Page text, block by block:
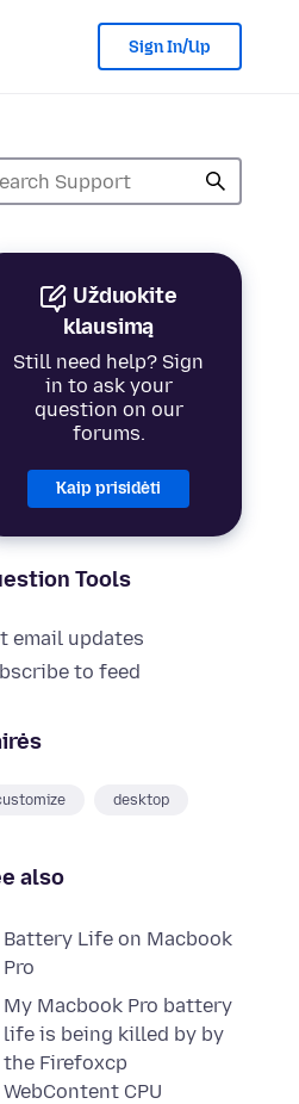
Sign In/Up
Užduokite
klausimą
Still need help? Sign
in to ask your
question on our
forums.
Kaip prisidėti
Tools
email updates
to feed
desktop
also
Battery Life on Macbook
Pro
My Macbook Pro battery
life is being killed by by
the Firefoxcp
WebContent CPU